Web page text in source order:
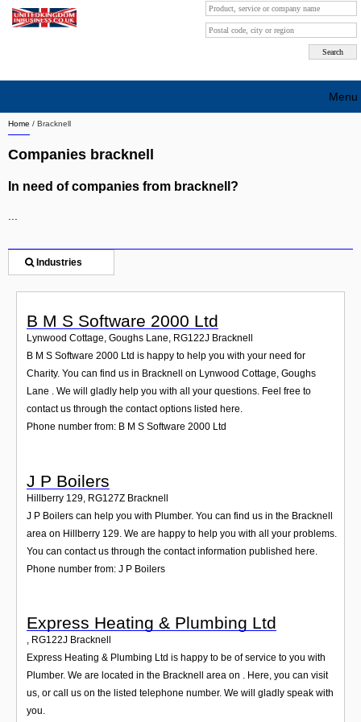
Home / Bracknell
Companies bracknell
In need of companies from bracknell?
Industries
B M S Software 2000 Ltd
Lynwood Cottage, Goughs Lane, RG122J Bracknell
B M S Software 2000 Ltd is happy to help you with your need for
Charity. You can find us in Bracknell on Lynwood Cottage, Goughs
Lane . We will gladly help you with all your questions. Feel free to
contact us through the contact options listed here.
Phone number from: B M S Software 2000 Ltd
J P Boilers
Hillberry 129, RG127Z Bracknell
J P Boilers can help you with Plumber. You can find us in the Bracknell
area on Hillberry 129. We are happy to help you with all your problems.
You can contact us through the contact information published here.
Phone number from: J P Boilers
Express Heating & Plumbing Ltd
, RG122J Bracknell
Express Heating & Plumbing Ltd is happy to be of service to you with
Plumber. We are located in the Bracknell area on . Here, you can visit
us, or call us on the listed telephone number. We will gladly speak with
you.
Menu
Search company by city
Search company on industrie
Sign up
Contact
Blog
Login